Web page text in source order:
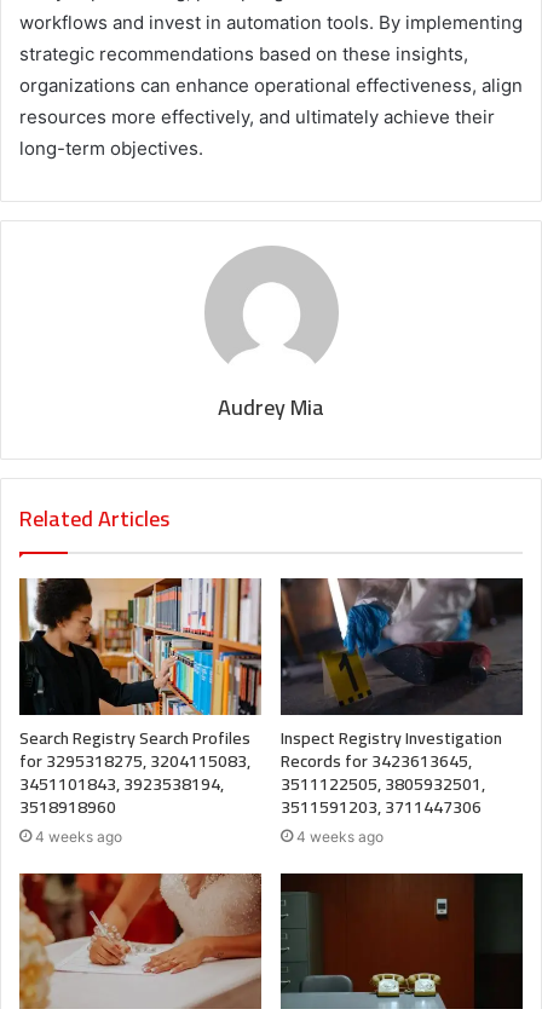
workflows and invest in automation tools. By implementing
strategic recommendations based on these insights,
organizations can enhance operational effectiveness, align
resources more effectively, and ultimately achieve their
long-term objectives.
Audrey Mia
Related Articles
Search Registry Search Profiles
for 3295318275, 3204115083,
3451101843, 3923538194,
3518918960
4 weeks ago
Inspect Registry Investigation
Records for 3423613645,
3511122505, 3805932501,
3511591203, 3711447306
4 weeks ago